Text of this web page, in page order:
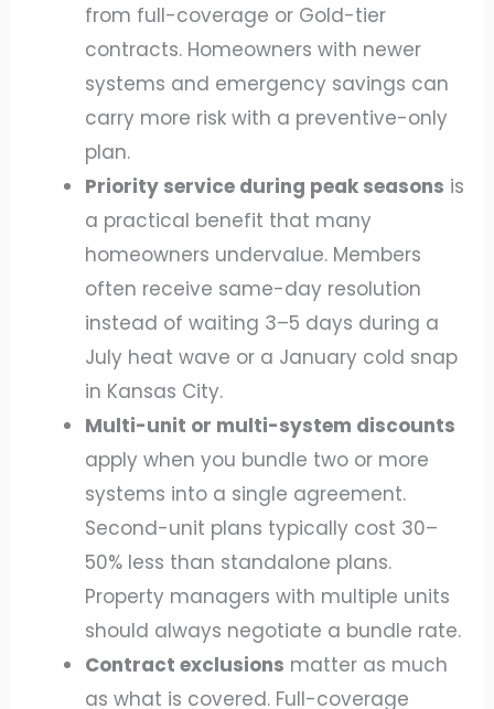
from full-coverage or Gold-tier
contracts. Homeowners with newer
systems and emergency savings can
carry more risk with a preventive-only
plan.
Priority service during peak seasons is
a practical benefit that many
homeowners undervalue. Members
often receive same-day resolution
instead of waiting 3–5 days during a
July heat wave or a January cold snap
in Kansas City.
Multi-unit or multi-system discounts
apply when you bundle two or more
systems into a single agreement.
Second-unit plans typically cost 30–
50% less than standalone plans.
Property managers with multiple units
should always negotiate a bundle rate.
Contract exclusions matter as much
as what is covered. Full-coverage